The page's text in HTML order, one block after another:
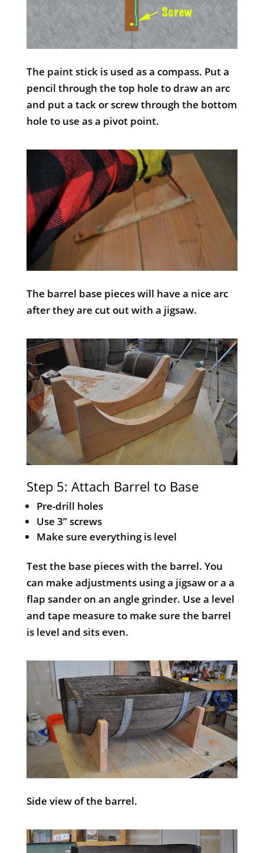
The paint stick is used as a compass. Put a
pencil through the top hole to draw an arc
and put a tack or screw through the bottom
hole to use as a pivot point.
The barrel base pieces will have a nice arc
after they are cut out with a jigsaw.
Step 5: Attach Barrel to Base
Pre-drill holes
Use 3” screws
Make sure everything is level
Test the base pieces with the barrel. You
can make adjustments using a jigsaw or a a
flap sander on an angle grinder. Use a level
and tape measure to make sure the barrel
is level and sits even.
Side view of the barrel.